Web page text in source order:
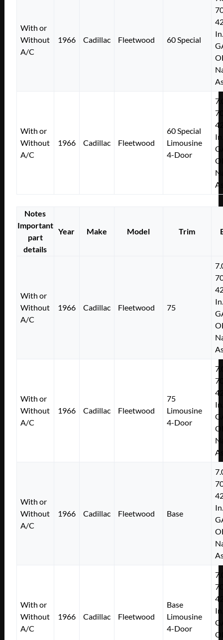
With or
Without
A/C
1966 Cadillac Fleetwood 60 Special
With or
Without
A/C
1966 Cadillac Fleetwood
60 Special
Limousine
4-Door
Notes
Important
part
details
Year Make Model Trim
With or
Without
A/C
1966 Cadillac Fleetwood 75
With or
Without
A/C
1966 Cadillac Fleetwood
75
Limousine
4-Door
With or
Without
A/C
1966 Cadillac Fleetwood Base
With or
Without
A/C
1966 Cadillac Fleetwood
Base
Limousine
4-Door